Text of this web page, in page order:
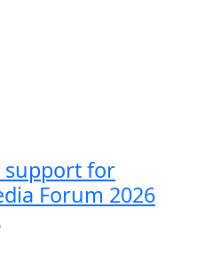
support for
Forum 2026